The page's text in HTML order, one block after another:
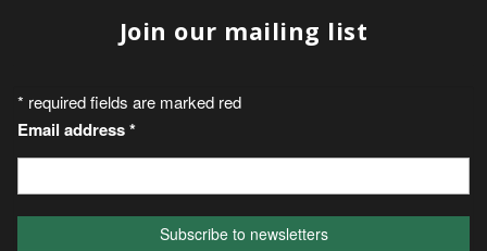
Join our mailing list